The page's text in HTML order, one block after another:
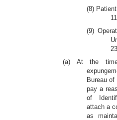
(8)
(9)
(a) At the time
Bureau of
pay a
of
attach a
as